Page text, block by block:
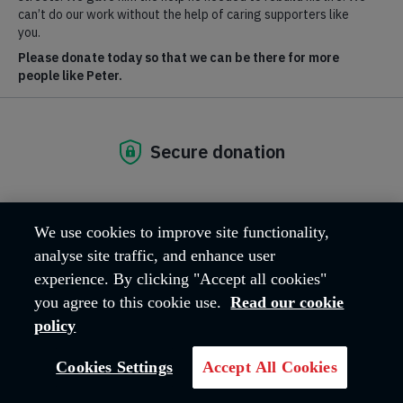
centres provide more than 120,000 bed-nights a year to people
who are homeless or at risk of homelessness.
community churches, one in the north and one in the south of
Dublin city.
The Salvation Army Republic of Ireland, Registered
We use cookies to improve site functionality,
analyse site traffic, and enhance user
experience. By clicking "Accept all cookies"
you agree to this cookie use. Read our cookie
policy
Cookies Settings Accept All Cookies